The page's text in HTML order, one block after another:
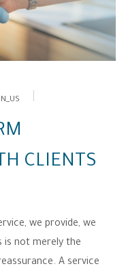
CLIENTS
we provide, we
is not merely the
A service